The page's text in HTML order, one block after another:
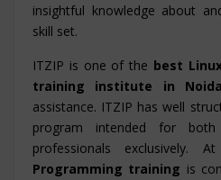
insightful knowledge about
skill set.
ITZIP is one of the best
training institute in Noida
assistance. ITZIP has well
program intended for
professionals exclusively.
Programming training is